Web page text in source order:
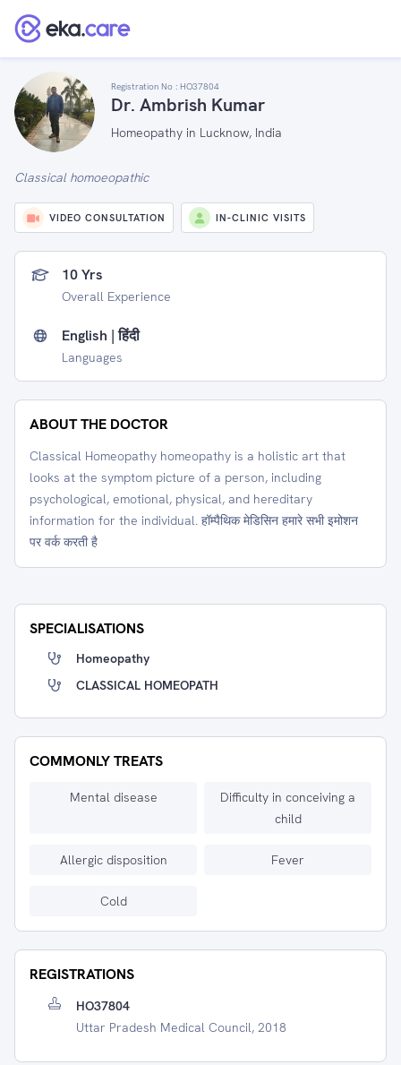
Registration No : HO37804
Dr. Ambrish Kumar
Homeopathy in Lucknow, India
Classical homoeopathic
VIDEO CONSULTATION IN-CLINIC VISITS
10 Yrs
Overall Experience
English | हिंदी
Languages
ABOUT THE DOCTOR
Classical Homeopathy homeopathy is a holistic art that
looks at the symptom picture of a person, including
psychological, emotional, physical, and hereditary
information for the individual. हॉम्पैथिक मेडिसिन हमारे सभी इमोशन
पर वर्क करती है
SPECIALISATIONS
Homeopathy
CLASSICAL HOMEOPATH
COMMONLY TREATS
Mental disease
Difficulty in conceiving a
child
Allergic disposition Fever
Cold
REGISTRATIONS
HO37804
Uttar Pradesh Medical Council, 2018